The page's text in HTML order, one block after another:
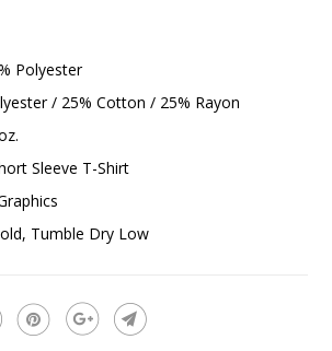
Polyester
/ 25% Cotton / 25% Rayon
Sleeve T-Shirt
Tumble Dry Low